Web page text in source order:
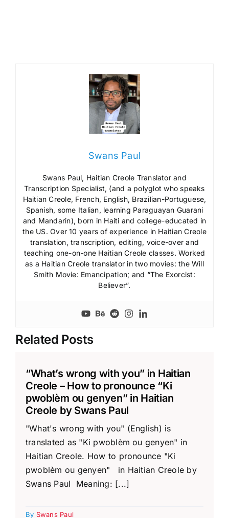
Swans Paul
Swans Paul, Haitian Creole Translator and
Transcription Specialist, (and a polyglot who speaks
Haitian Creole, French, English, Brazilian-Portuguese,
Spanish, some Italian, learning Paraguayan Guarani
and Mandarin), born in Haiti and college-educated in
the US. Over 10 years of experience in Haitian Creole
translation, transcription, editing, voice-over and
teaching one-on-one Haitian Creole classes. Worked
as a Haitian Creole translator in two movies: the Will
Smith Movie: Emancipation; and “The Exorcist:
Believer”.
Related Posts
“What’s wrong with you” in Haitian
Creole – How to pronounce “Ki
pwoblèm ou genyen” in Haitian
Creole by Swans Paul
"What's wrong with you" (English) is
translated as "Ki pwoblèm ou genyen" in
Haitian Creole. How to pronounce "Ki
pwoblèm ou genyen" in Haitian Creole by
Swans Paul Meaning: [...]
By Swans Paul